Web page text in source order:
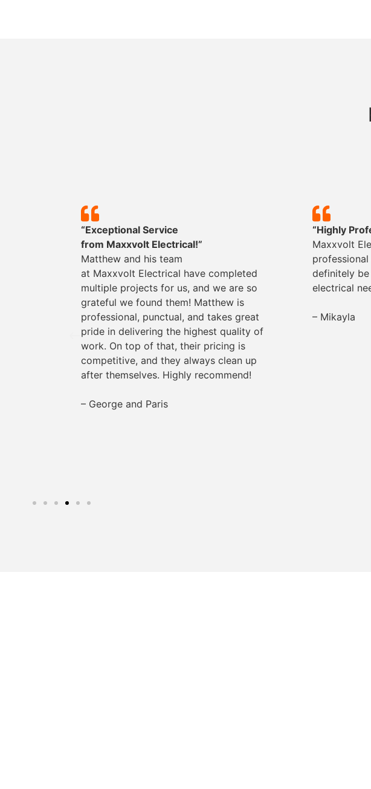
“Exceptional Service
from MaxxvoltElectrical!”
Matthew and his team
at Maxxvolt Electrical have completed
multiple projects for us, and we are so
grateful we found them! Matthew is
professional, punctual, and takes great
pride in delivering the highest quality of
work. On top of that, their pricing is
competitive, and they always clean up
after themselves. Highly recommend!
– George and Paris
“Highly
Maxxvolt
definitely
electrical
– Mikayla